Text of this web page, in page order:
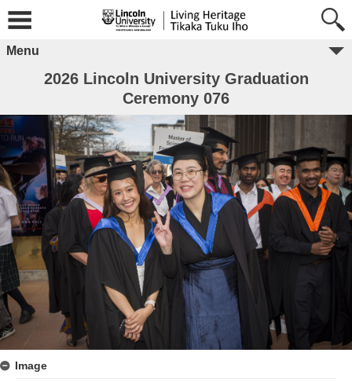
Menu
2026 Lincoln University Graduation
Ceremony 076
Image